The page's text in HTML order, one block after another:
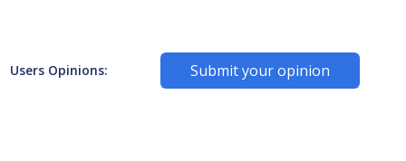
Users Opinions: Submit your opinion